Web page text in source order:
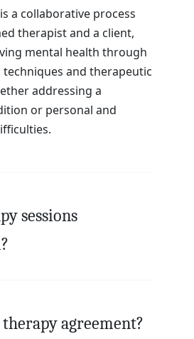
a collaborative process
therapist and a client,
mental health through
techniques and therapeutic
addressing a
or personal and
sessions
agreement?